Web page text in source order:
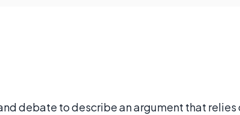
debate to describe an argument that relies